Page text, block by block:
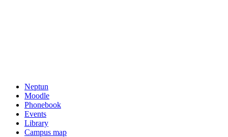
Neptun
Moodle
Phonebook
Events
Library
Campus map